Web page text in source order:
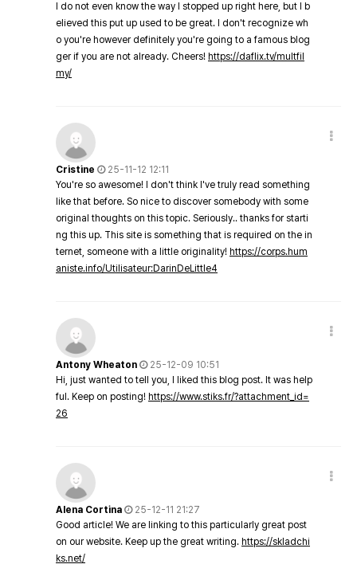
I do not even know the way I stopped up right here, but I b
elieved this put up used to be great. I don't recognize wh
o you're however definitely you're going to a famous blog
ger if you are not already. Cheers! https://daflix.tv/multfil
my/
Cristine
25-11-12 12:11
You're so awesome! I don't think I've truly read something
like that before. So nice to discover somebody with some
original thoughts on this topic. Seriously.. thanks for starti
ng this up. This site is something that is required on the in
ternet, someone with a little originality! https://corps.hum
aniste.info/Utilisateur:DarinDeLittle4
Antony Wheaton
25-12-09 10:51
Hi, just wanted to tell you, I liked this blog post. It was help
ful. Keep on posting! https://www.stiks.fr/?attachment_id=
26
Alena Cortina
25-12-11 21:27
Good article! We are linking to this particularly great post
on our website. Keep up the great writing. https://skladchi
ks.net/